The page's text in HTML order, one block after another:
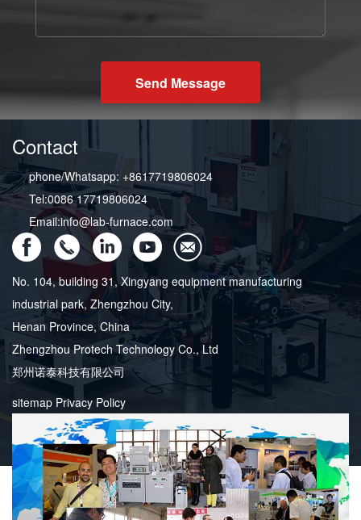
Send Message
Contact
phone/Whatsapp: +8617719806024
Tel:0086 17719806024
Email:info@lab-furnace.com
No. 104, building 31, Xingyang equipment manufacturing
industrial park, Zhengzhou City,
Henan Province, China
Zhengzhou Protech Technology Co., Ltd
郑州诺泰科技有限公司
sitemap Privacy Policy